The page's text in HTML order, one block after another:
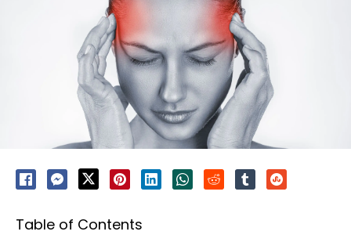
Table of Contents